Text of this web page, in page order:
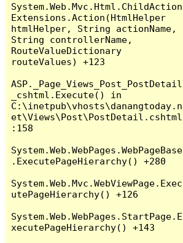
System.Web.Mvc.Html.ChildAction
Extensions.Action(HtmlHelper
htmlHelper, String actionName,
String controllerName,
RouteValueDictionary
routeValues) +123
ASP._Page_Views_Post_PostDetail
_cshtml.Execute() in
C:\inetpub\vhosts\danangtoday.n
et\Views\Post\PostDetail.cshtml
:158
System.Web.WebPages.WebPageBase
.ExecutePageHierarchy() +280
System.Web.Mvc.WebViewPage.Exec
utePageHierarchy() +126
System.Web.WebPages.StartPage.E
xecutePageHierarchy() +143